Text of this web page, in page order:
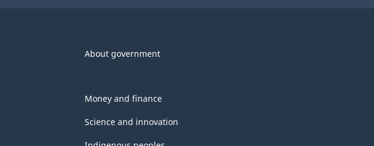
About government
Money and finance
Science and innovation